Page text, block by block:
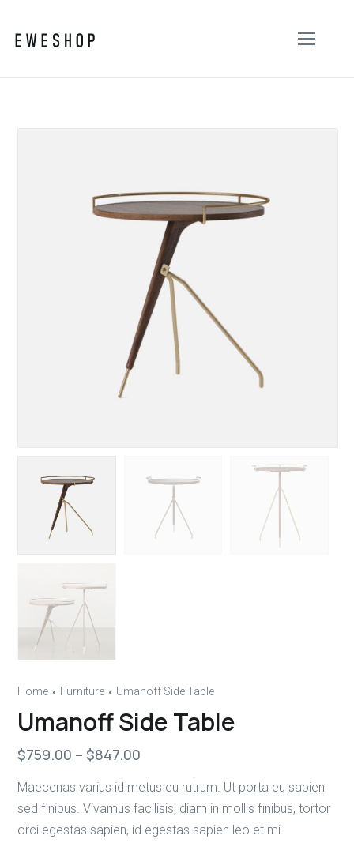
Home Furniture Umanoff Side Table
Umanoff Side Table
$759.00 –$847.00
Maecenas varius id metus eu rutrum. Ut porta eu sapien
sed finibus. Vivamus facilisis, diam in mollis finibus, tortor
orci egestas sapien, id egestas sapien leo et mi.